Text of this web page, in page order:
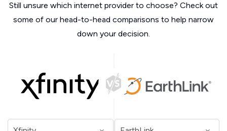
Still unsure which internet provider to choose? Check out
some of our head-to-head comparisons to help narrow
down your decision.